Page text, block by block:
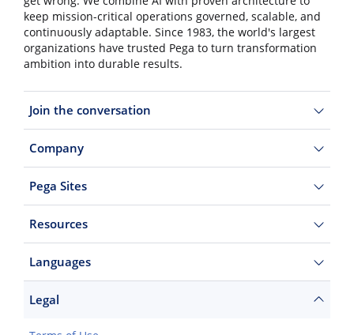
keep mission-critical operations governed, scalable, and
continuously adaptable. Since 1983, the world's largest
organizations have trusted Pega to turn transformation
ambition into durable results.
Join the conversation
Company
Pega Sites
Resources
Languages
Legal